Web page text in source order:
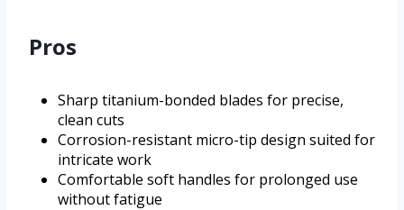
Pros
Sharp titanium-bonded blades for precise,
clean cuts
Corrosion-resistant micro-tip design suited for
intricate work
Comfortable soft handles for prolonged use
without fatigue